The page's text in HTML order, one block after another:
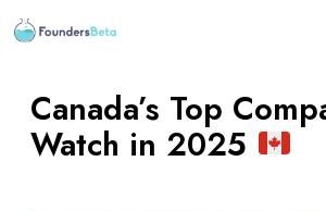
Canada’s Top
Watch in 2025